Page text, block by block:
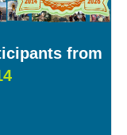
from